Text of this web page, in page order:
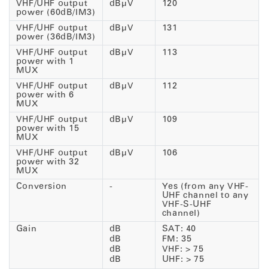
VHF/UHF output
power (60dB/IM3)
dBµV 120
VHF/UHF output
power (36dB/IM3)
dBµV 131
VHF/UHF output
power with 1
MUX
dBµV 113
VHF/UHF output
power with 6
MUX
dBµV 112
VHF/UHF output
power with 15
MUX
dBµV 109
VHF/UHF output
power with 32
MUX
dBµV 106
Conversion -
Yes (from any VHF-
UHF channel to any
VHF-S-UHF
channel)
Gain
dB
dB
dB
dB
SAT: 40
FM: 35
VHF: > 75
UHF: > 75